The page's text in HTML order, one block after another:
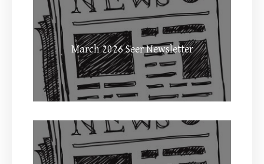
March 2026 Seer Newsletter